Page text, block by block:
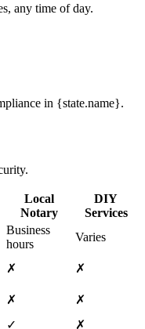
any time of day.
in {state.name}.
Local
Notary
DIY
Services
Business
hours
Varies
✗
✗
✗
✗
✓
✗